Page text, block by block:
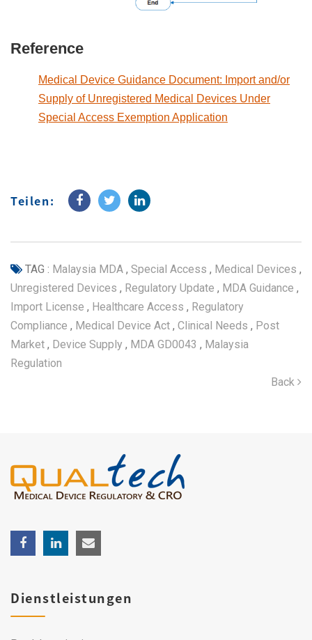
Reference
Medical Device Guidance Document: Import and/or
Supply of Unregistered Medical Devices Under
Special Access Exemption Application
Teilen:
TAG : Malaysia MDA , Special Access , Medical Devices ,
Unregistered Devices , Regulatory Update , MDA Guidance ,
Import License , Healthcare Access , Regulatory
Compliance , Medical Device Act , Clinical Needs , Post
Market , Device Supply , MDA GD0043 , Malaysia
Regulation
Back
Dienstleistungen